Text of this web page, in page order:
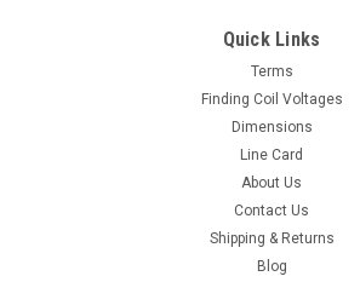
Quick Links
Terms
Finding Coil Voltages
Dimensions
Line Card
About Us
Contact Us
Shipping & Returns
Blog